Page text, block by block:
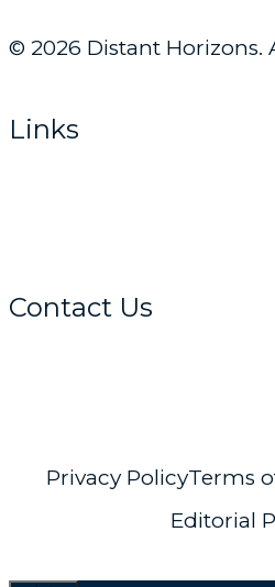
© 2026 Distant Horizons.
Links
Contact Us
Privacy PolicyTerms
Editorial